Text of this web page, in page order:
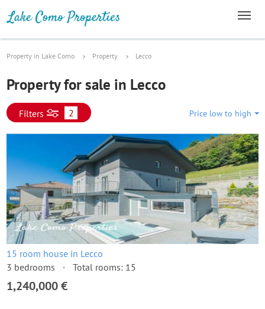
Property in Lake Como Property Lecco
Property for sale in Lecco
Filters 2 Price low to high
15 room house in Lecco
3 bedrooms
Total rooms: 15
1,240,000 €